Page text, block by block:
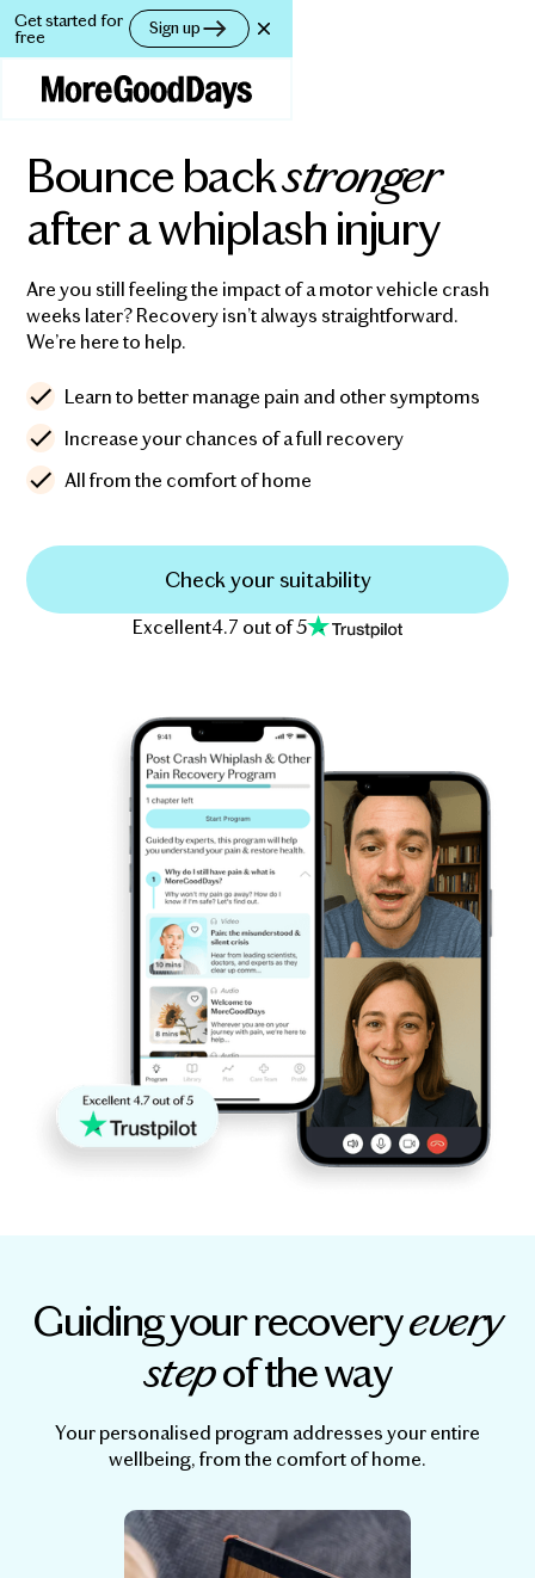
Get started for
free Sign up
Get started for
free Sign up
Bounce backstronger
after a whiplash injury
Are you still feeling the impact of a motor vehicle crash
weeks later? Recovery isn’t always straightforward.
We’re here to help.
Learn to better manage pain and other symptoms
Increase your chances of a full recovery
All from the comfort of home
Check your suitability
Excellent4.7 out of 5
Guiding your recoveryevery
stepof the way
Your personalised program addresses your entire
wellbeing, from the comfort of home.